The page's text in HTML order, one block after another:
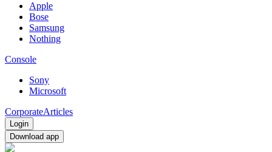
Apple
Bose
Samsung
Nothing
Console
Sony
Microsoft
CorporateArticles
Login
Download app